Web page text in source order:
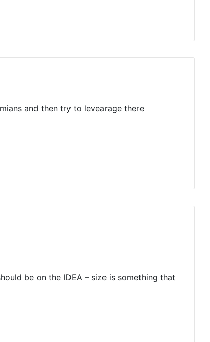
and then try to levearage there
be on the IDEA – size is something that